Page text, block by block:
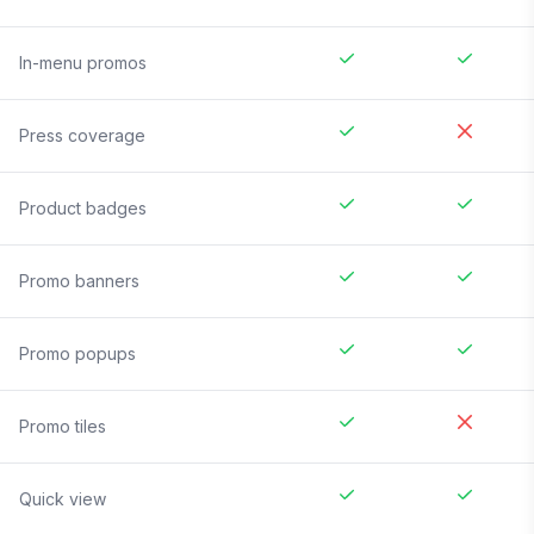
In-menu promos
Press coverage
Product badges
Promo banners
Promo popups
Promo tiles
Quick view